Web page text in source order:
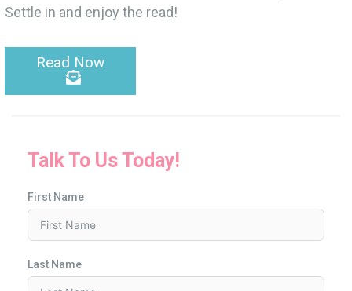
Settle in and enjoy the read!
Read Now
Talk To Us Today!
First Name
Last Name